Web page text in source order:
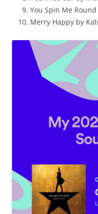
You Spin Me
Merry Happy by